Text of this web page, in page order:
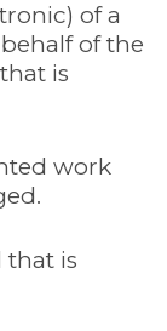
of a
of the
is
work
that is